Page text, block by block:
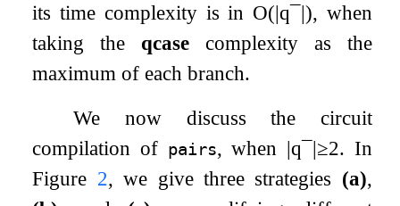
its time complexity is in O(|q¯|), when
taking the qcase complexity as the
maximum of each branch.
We now discuss the circuit
compilation of pairs, when |q¯|≥2. In
Figure 2, we give three strategies (a),